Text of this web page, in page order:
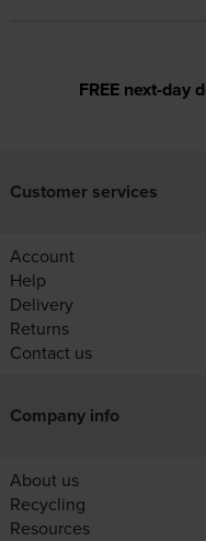
FREE next-day
Customer services
Account
Help
Delivery
Returns
Contact us
Company info
About us
Recycling
Resources